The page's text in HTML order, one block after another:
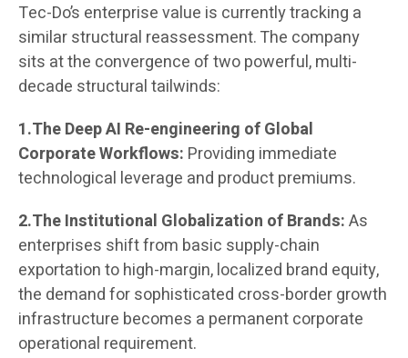
Tec-Do’s enterprise value is currently tracking a
similar structural reassessment. The company
sits at the convergence of two powerful, multi-
decade structural tailwinds:
1.The Deep AI Re-engineering of Global
Corporate Workflows: Providing immediate
technological leverage and product premiums.
2.The Institutional Globalization of Brands:As
enterprises shift from basic supply-chain
exportation to high-margin, localized brand equity,
the demand for sophisticated cross-border growth
infrastructure becomes a permanent corporate
operational requirement.